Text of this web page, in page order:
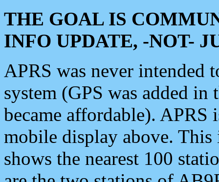
THE GOAL IS
INFO UPDATE, -NOT-
APRS was never intended
system (GPS was added
became affordable). APRS
mobile display above.
shows the nearest 100